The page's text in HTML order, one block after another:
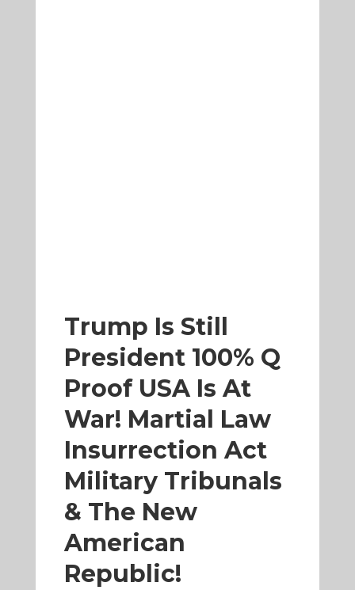
Trump Is Still
President 100% Q
Proof USA Is At
War! Martial Law
Insurrection Act
Military Tribunals
& The New
American
Republic!